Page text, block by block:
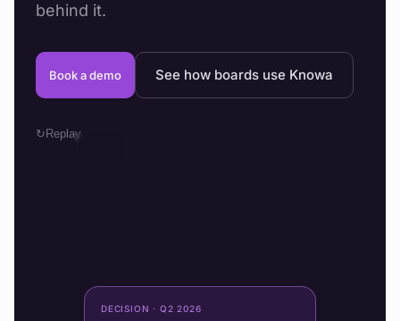
behind it.
Book a demo See how boards use Knowa
↻ Replay
DECISION · Q2 2026